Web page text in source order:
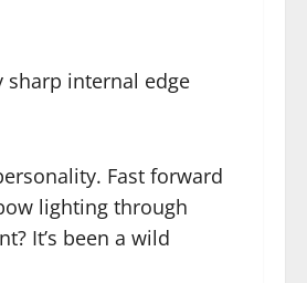
sharp internal edge
Fast forward
lighting through
It’s been a wild